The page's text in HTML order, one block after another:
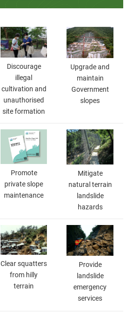
Discourage
illegal
cultivation and
unauthorised
site formation
Upgrade and
maintain
Government
slopes
Promote
private slope
maintenance
Mitigate
natural terrain
landslide
hazards
Clear squatters
from hilly
terrain
Provide
landslide
emergency
services